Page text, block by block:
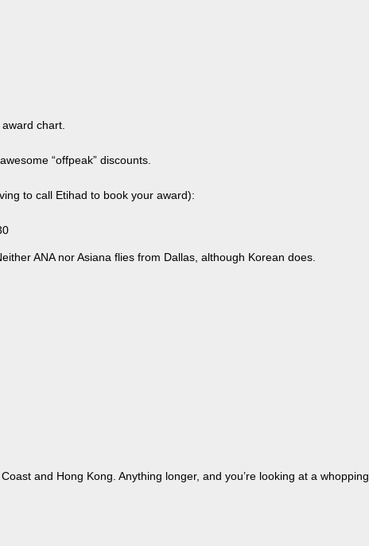
chart.
“offpeak” discounts.
to call Etihad to book your award):
ANA nor Asiana flies from Dallas, although Korean does.
and Hong Kong. Anything longer, and you’re looking at a whopping